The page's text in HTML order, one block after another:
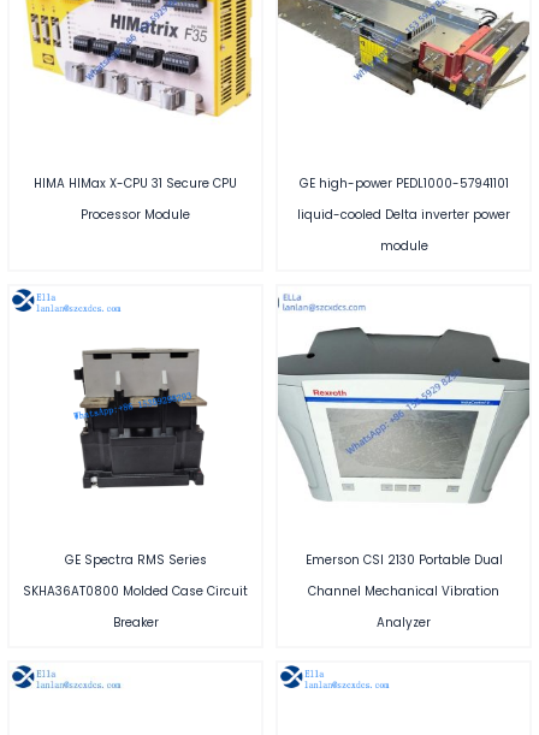
HIMA HIMax X-CPU 31 Secure CPU
Processor Module
GE high-power PEDL1000-57941101
liquid-cooled Delta inverter power
module
GE Spectra RMS Series
SKHA36AT0800 Molded Case Circuit
Breaker
Emerson CSI 2130 Portable Dual
Channel Mechanical Vibration
Analyzer